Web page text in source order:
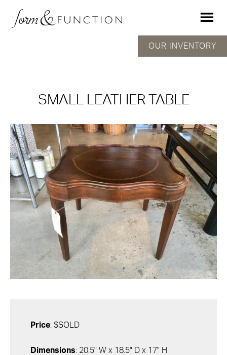
SMALL LEATHER TABLE
OUR INVENTORY
Price: $SOLD
Dimensions: 20.5" W x 18.5" D x 17" H